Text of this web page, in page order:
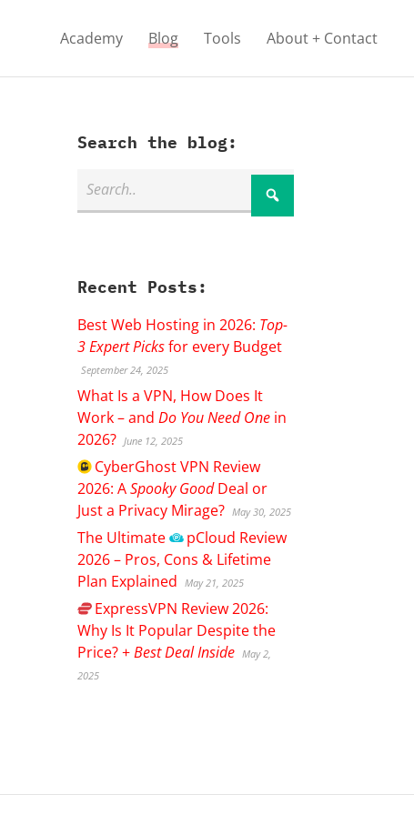
Academy Blog Tools About + Contact
Search the blog:
Recent Posts:
Best Web Hosting in 2026: Top-
3 Expert Picksfor every Budget
September 24, 2025
What Is a VPN, How Does It
Work – andDo You Need One in
2026? June 12, 2025
CyberGhostVPN Review
2026: ASpooky GoodDeal or
Just a Privacy Mirage? May 30, 2025
The Ultimate pCloud Review
2026 – Pros, Cons & Lifetime
Plan Explained
May 21, 2025
ExpressVPN Review 2026:
Why Is It Popular Despite the
Price? +Best Deal Inside May 2,
2025